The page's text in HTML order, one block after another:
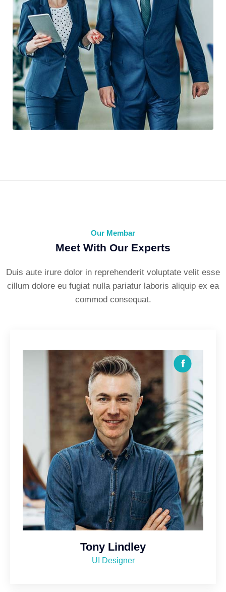
Our Membar
Meet With Our Experts
Duis aute irure dolor in reprehenderit voluptate velit esse
cillum dolore eu fugiat nulla pariatur laboris aliquip ex ea
commod consequat.
Tony Lindley
UI Designer